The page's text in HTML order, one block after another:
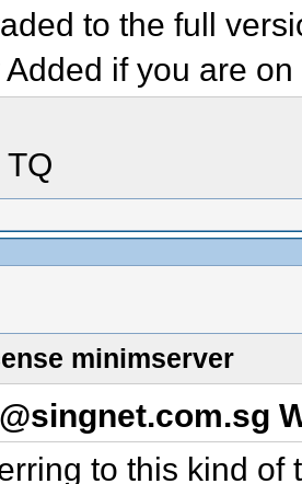
to the full
Added if you are
minimserver
to this kind of